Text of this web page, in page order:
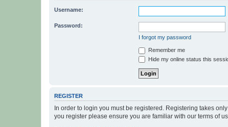
Username:
Password:
I forgot my password
Remember me
Hide my online status this
REGISTER
In order to login you must be registered. Registering takes
you register please ensure you are familiar with our terms of